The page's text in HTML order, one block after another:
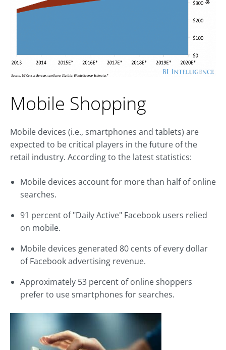
Mobile Shopping
Mobile devices (i.e., smartphones and tablets) are
expected to be critical players in the future of the
retail industry. According to the latest statistics:
Mobile devices account for more than half of online
searches.
91 percent of "Daily Active" Facebook users relied
on mobile.
Mobile devices generated 80 cents of every dollar
of Facebook advertising revenue.
Approximately 53 percent of online shoppers
prefer to use smartphones for searches.